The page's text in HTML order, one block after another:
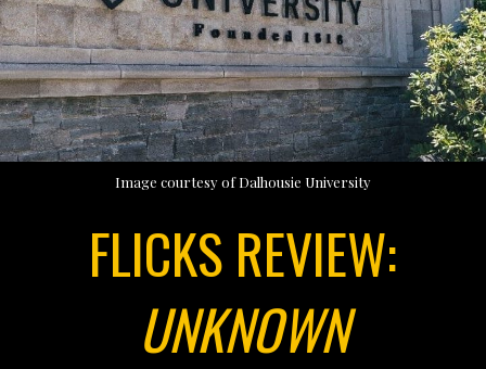
Image courtesy of Dalhousie University
FLICKS REVIEW:
UNKNOWN